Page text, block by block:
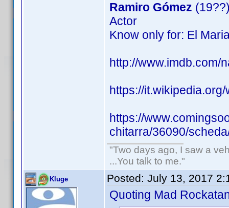
Ramiro Gómez
Actor
Know only for: El
http://www.imdb.com/
https://
https://
chitarra/36090/
"Two days ago, I saw a
...You talk to me."
Kluge Posted: July 13, 2017
Quoting Mad